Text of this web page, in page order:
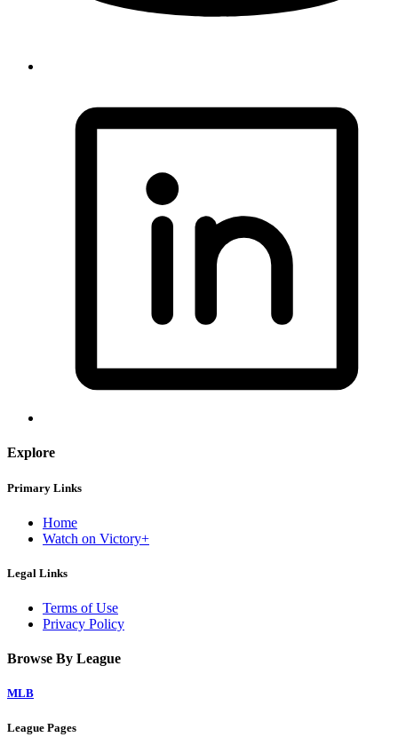
Explore
Primary Links
Home
Watch on Victory+
Legal Links
Terms of Use
Privacy Policy
Browse By League
MLB
League Pages